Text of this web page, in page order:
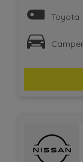
Toyota